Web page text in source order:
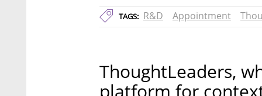
TAGS: R&D Appointment
ThoughtLeaders,
platform for